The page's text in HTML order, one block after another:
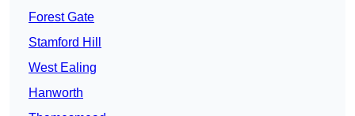
Forest Gate
Stamford Hill
West Ealing
Hanworth